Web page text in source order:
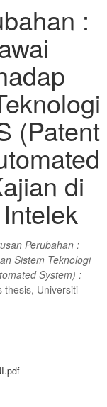
:
(Patent
di
Perubahan :
Sistem Teknologi
System) :
thesis, Universiti